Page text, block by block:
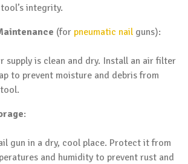
integrity.
(for pneumatic nail guns):
supply is clean and dry. Install an air filter
to prevent moisture and debris from
:
gun in a dry, cool place. Protect it from
and humidity to prevent rust and